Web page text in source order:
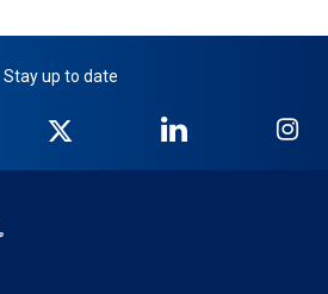
Stay up to date
Twitter
NICB
LinkedIn